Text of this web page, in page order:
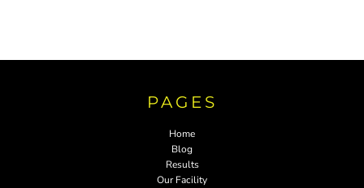
PAGES
Home
Blog
Results
Our Facility